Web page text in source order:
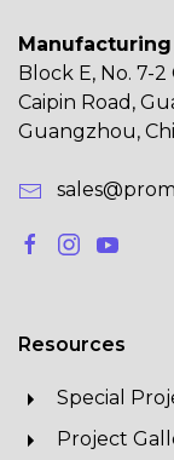
Block E, No. 7-
Caipin Road,
Guangzhou,
Resources
Special
Project